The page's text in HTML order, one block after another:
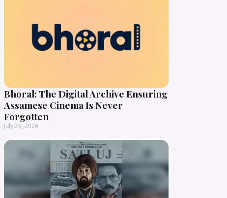
Bhoral: The Digital Archive Ensuring
Assamese Cinema Is Never
Forgotten
July 29, 2026